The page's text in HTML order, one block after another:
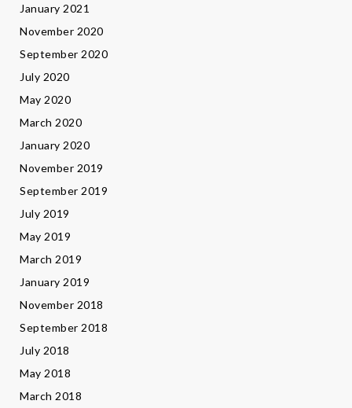
January 2021
November 2020
September 2020
July 2020
May 2020
March 2020
January 2020
November 2019
September 2019
July 2019
May 2019
March 2019
January 2019
November 2018
September 2018
July 2018
May 2018
March 2018